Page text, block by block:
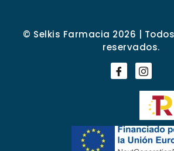
© Selkis Farmacia 2026 |
reservados.